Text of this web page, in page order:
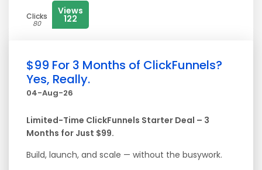
Clicks
80
Views
122
$99 For 3 Months of ClickFunnels?
Yes, Really.
04-Aug-26
Limited-Time ClickFunnels Starter Deal – 3
Months for Just $99.
Build, launch, and scale — without the busywork.